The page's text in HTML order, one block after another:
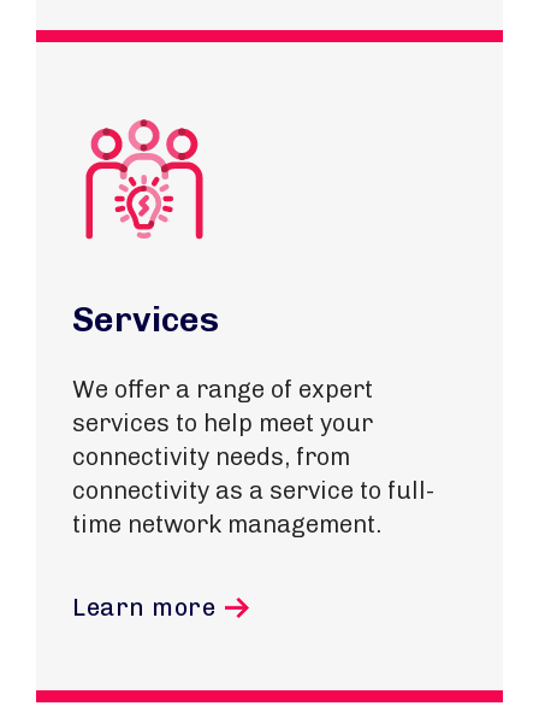
Services
We offer a range of expert
services to help meet your
connectivity needs, from
connectivity as a service to full-
time network management.
Learn more